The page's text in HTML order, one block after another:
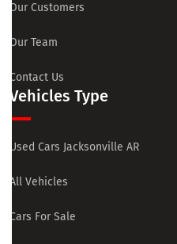
Our Customers
Our Team
Contact Us
Vehicles Type
Used Cars Jacksonville AR
All Vehicles
Cars For Sale